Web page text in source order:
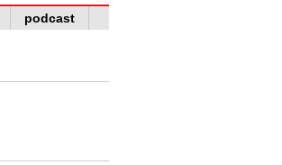
podcast